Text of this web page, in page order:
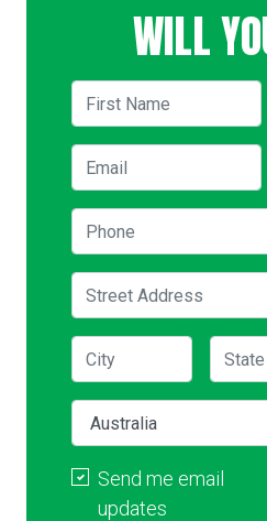
WILL
First Name
Email
Phone
Street Address
City State
Country
Send me email
updates